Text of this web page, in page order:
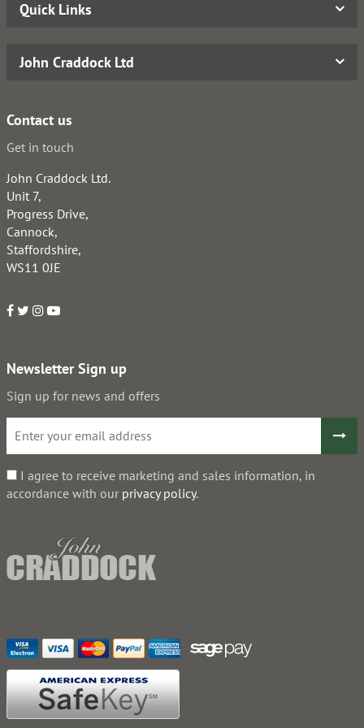
Quick Links
John Craddock Ltd
Contact us
Get in touch
John Craddock Ltd.
Unit 7,
Progress Drive,
Cannock,
Staffordshire,
WS11 0JE
Newsletter Sign up
Sign up for news and offers
I agree to receive marketing and sales information, in
accordance with our privacy policy.